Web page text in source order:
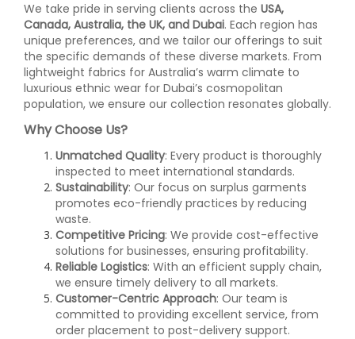
We take pride in serving clients across the USA,
Canada, Australia, the UK, and Dubai. Each region has
unique preferences, and we tailor our offerings to suit
the specific demands of these diverse markets. From
lightweight fabrics for Australia’s warm climate to
luxurious ethnic wear for Dubai’s cosmopolitan
population, we ensure our collection resonates globally.
Why Choose Us?
Unmatched Quality: Every product is thoroughly
inspected to meet international standards.
Sustainability: Our focus on surplus garments
promotes eco-friendly practices by reducing
waste.
Competitive Pricing: We provide cost-effective
solutions for businesses, ensuring profitability.
Reliable Logistics: With an efficient supply chain,
we ensure timely delivery to all markets.
Customer-Centric Approach: Our team is
committed to providing excellent service, from
order placement to post-delivery support.